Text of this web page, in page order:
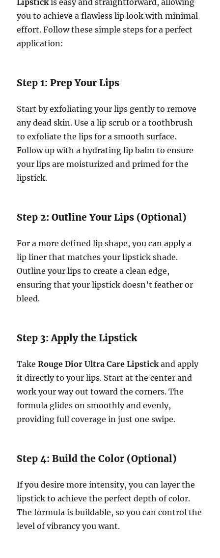
you to achieve a flawless lip look with minimal
effort. Follow these simple steps for a perfect
application:
Step 1: Prep Your Lips
Start by exfoliating your lips gently to remove
any dead skin. Use a lip scrub or a toothbrush
to exfoliate the lips for a smooth surface.
Follow up with a hydrating lip balm to ensure
your lips are moisturized and primed for the
lipstick.
Step 2: Outline Your Lips (Optional)
For a more defined lip shape, you can apply a
lip liner that matches your lipstick shade.
Outline your lips to create a clean edge,
ensuring that your lipstick doesn’t feather or
bleed.
Step 3: Apply the Lipstick
TakeRouge Dior Ultra Care Lipstick and apply
it directly to your lips. Start at the center and
work your way out toward the corners. The
formula glides on smoothly and evenly,
providing full coverage in just one swipe.
Step 4: Build the Color (Optional)
If you desire more intensity, you can layer the
lipstick to achieve the perfect depth of color.
The formula is buildable, so you can control the
level of vibrancy you want.